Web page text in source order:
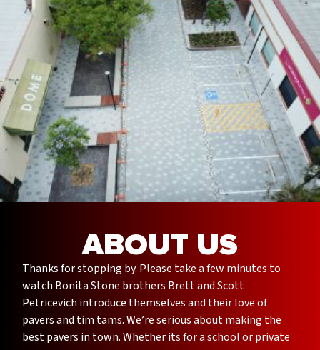
ABOUT US
Thanks for stopping by. Please take a few minutes to
watch Bonita Stone brothers Brett and Scott
Petricevich introduce themselves and their love of
pavers and tim tams. We’re serious about making the
best pavers in town. Whether its for a school or private